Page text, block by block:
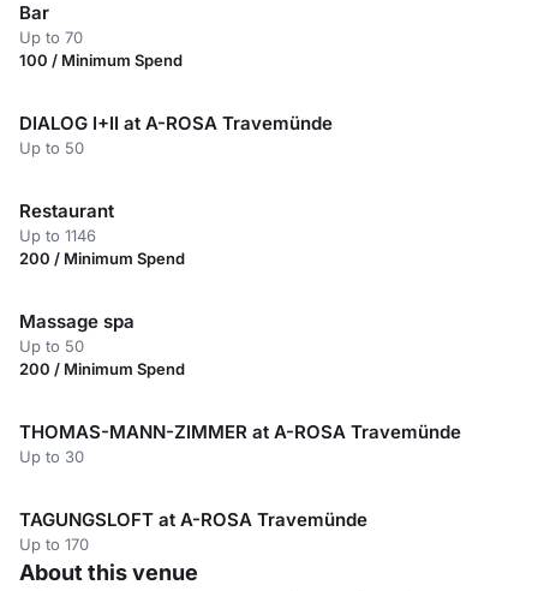
Bar
Up to 70
100 / Minimum Spend
DIALOG I+II at A-ROSA Travemünde
Up to 50
Restaurant
Up to 1146
200 / Minimum Spend
Massage spa
Up to 50
200 / Minimum Spend
THOMAS-MANN-ZIMMER at A-ROSA Travemünde
Up to 30
TAGUNGSLOFT at A-ROSA Travemünde
Up to 170
About this venue